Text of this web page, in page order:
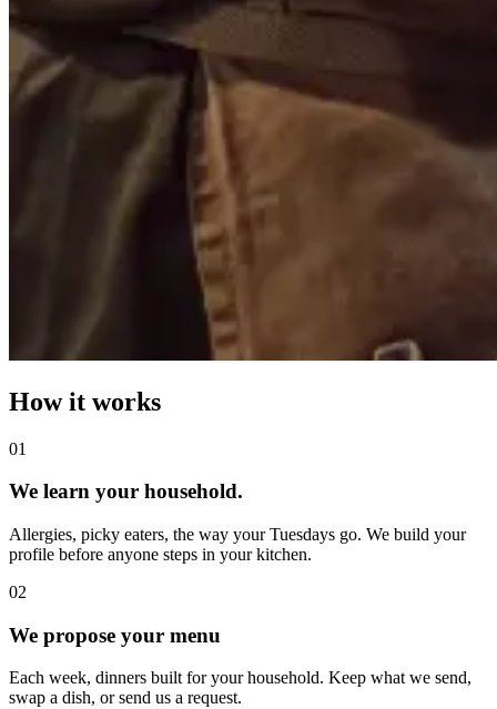
How it works
01
We learn your household.
Allergies, picky eaters, the way your Tuesdays go. We build your
profile before anyone steps in your kitchen.
02
We propose your menu
Each week, dinners built for your household. Keep what we send,
swap a dish, or send us a request.